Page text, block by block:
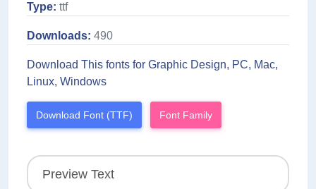
Type: ttf
Downloads: 490
Download This fonts for Graphic Design, PC, Mac,
Linux, Windows
Download Font (TTF) Font Family